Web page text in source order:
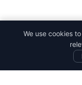
We use cookies